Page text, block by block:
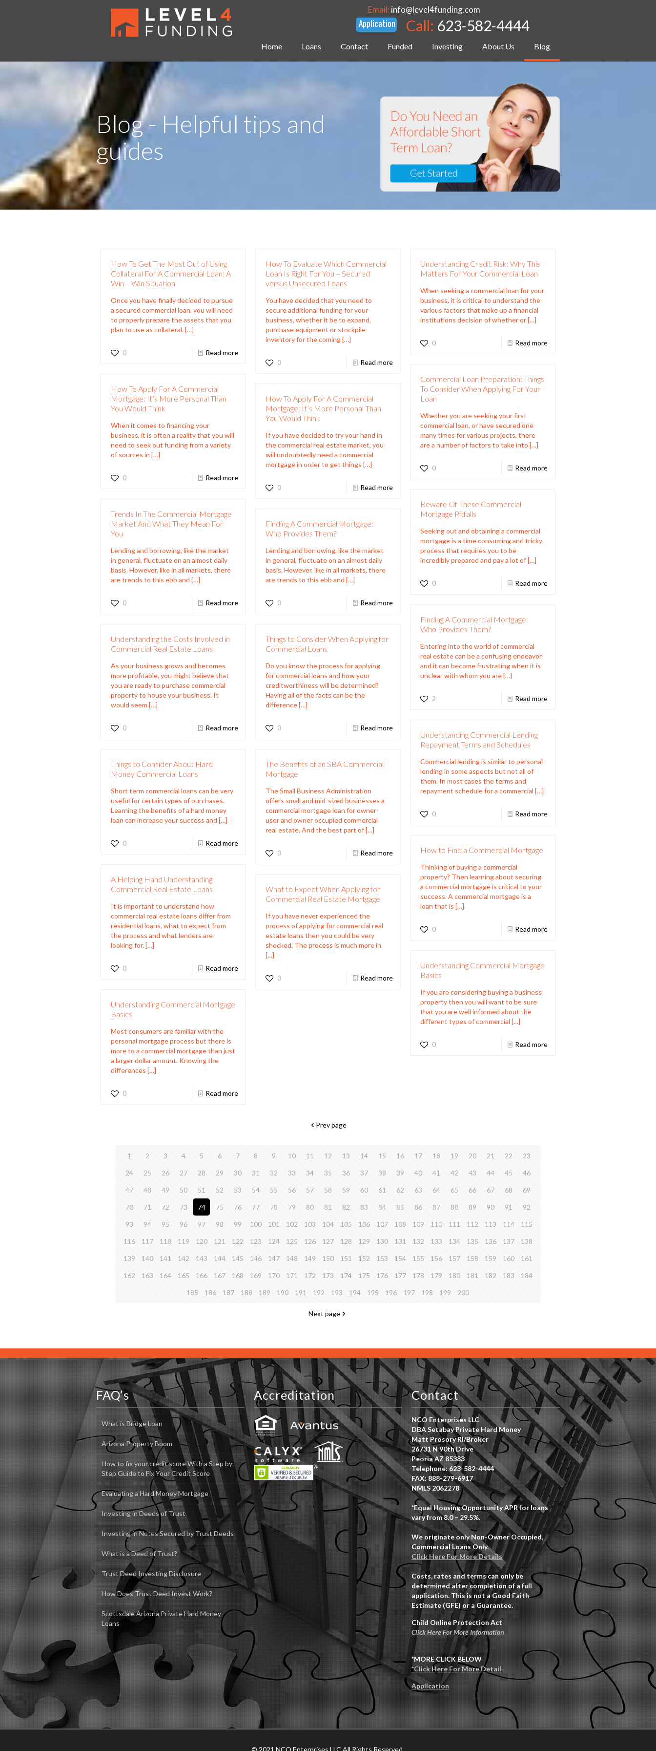
Home Loans Contact Funded Investing About Us Blog
Email: info@level4funding.com
Call: 623-582-4444
Blog - Helpful tips and
guides
How To Get The Most Out of Using
Collateral For A Commercial Loan: A
Win – Win Situation
Once you have finally decided to pursue
a secured commercial loan, you will need
to properly prepare the assets that you
plan to use as collateral.[…]
0 Read more
How To Evaluate Which Commercial
Loan Is Right For You – Secured
versus Unsecured Loans
You have decided that you need to
secure additional funding for your
business, whether it be to expand,
purchase equipment or stockpile
inventory for the coming[…]
0 Read more
Understanding Credit Risk: Why This
Matters For Your Commercial Loan
When seeking a commercial loan for your
business, it is critical to understand the
various factors that make up a financial
institutions decision of whether or[…]
0 Read more
Commercial Loan Preparation: Things
To Consider When Applying For Your
Loan
Whether you are seeking your first
commercial loan, or have secured one
many times for various projects, there
are a number of factors to take into […]
0 Read more
How To Apply For A Commercial
Mortgage: It’s More Personal Than
You Would Think
When it comes to financing your
business, it is often a reality that you will
need to seek out funding from a variety
of sources in […]
0 Read more
How To Apply For A Commercial
Mortgage: It’s More Personal Than
You Would Think
If you have decided to try your hand in
the commercial real estate market, you
will undoubtedly need a commercial
mortgage in order to get things […]
0 Read more
Beware Of These Commercial
Mortgage Pitfalls
Seeking out and obtaining a commercial
mortgage is a time consuming and tricky
process that requires you to be
incredibly prepared and pay a lot of[…]
0 Read more
Trends In The Commercial Mortgage
Market And What They Mean For
You
Lending and borrowing, like the market
in general, fluctuate on an almost daily
basis. However, like in all markets, there
are trends to this ebb and […]
0 Read more
Finding A Commercial Mortgage:
Who Provides Them?
Lending and borrowing, like the market
in general, fluctuate on an almost daily
basis. However, like in all markets, there
are trends to this ebb and […]
0 Read more
Finding A Commercial Mortgage:
Who Provides Them?
Entering into the world of commercial
real estate can be a confusing endeavor
and it can become frustrating when it is
unclear with whom you are[…]
2 Read more
Understanding the Costs Involved in
Commercial Real Estate Loans
As your business grows and becomes
more profitable, you might believe that
you are ready to purchase commercial
property to house your business. It
would seem […]
0 Read more
Things to Consider When Applying for
Commercial Loans
Do you know the process for applying
for commercial loans and how your
creditworthiness will be determined?
Having all of the facts can be the
difference[…]
0 Read more
Understanding Commercial Lending
Repayment Terms and Schedules
Commercial lending is similar to personal
lending in some aspects but not all of
them. In most cases the terms and
repayment schedule for a commercial […]
0 Read more
Things to Consider About Hard
Money Commercial Loans
Short term commercial loans can be very
useful for certain types of purchases.
Learning the benefits of a hard money
loan can increase your success and […]
0 Read more
The Benefits of an SBA Commercial
Mortgage
The Small Business Administration
offers small and mid-sized businesses a
commercial mortgage loan for owner-
user and owner occupied commercial
real estate. And the best part of[…]
0 Read more How to Find a Commercial Mortgage
Thinking of buying a commercial
property? Then learning about securing
a commercial mortgage is critical to your
success. A commercial mortgage is a
loan that is […]
0 Read more
A Helping Hand Understanding
Commercial Real Estate Loans
It is important to understand how
commercial real estate loans differ from
residential loans, what to expect from
the process and what lenders are
looking for.[…]
0 Read more
What to Expect When Applying for
Commercial Real Estate Mortgage
If you have never experienced the
process of applying for commercial real
estate loans then you could be very
shocked. The process is much more in
[…]
0 Read more
Understanding Commercial Mortgage
Basics
If you are considering buying a business
property then you will want to be sure
that you are well informed about the
different types of commercial […]
0 Read more
Understanding Commercial Mortgage
Basics
Most consumers are familiar with the
personal mortgage process but there is
more to a commercial mortgage than just
a larger dollar amount. Knowing the
differences […]
0 Read more
Prev page
1 2 3 4 5 6 7 8 9 10 11 12 13 14 15 16 17 18 19 20 21 22 23
24 25 26 27 28 29 30 31 32 33 34 35 36 37 38 39 40 41 42 43 44 45 46
47 48 49 50 51 52 53 54 55 56 57 58 59 60 61 62 63 64 65 66 67 68 69
70 71 72 73 74 75 76 77 78 79 80 81 82 83 84 85 86 87 88 89 90 91 92
93 94 95 96 97 98 99 100 101 102 103 104 105 106 107 108 109 110 111 112 113 114 115
116 117 118 119 120 121 122 123 124 125 126 127 128 129 130 131 132 133 134 135 136 137 138
139 140 141 142 143 144 145 146 147 148 149 150 151 152 153 154 155 156 157 158 159 160 161
162 163 164 165 166 167 168 169 170 171 172 173 174 175 176 177 178 179 180 181 182 183 184
185 186 187 188 189 190 191 192 193 194 195 196 197 198 199 200
Next page
FAQ’s
What is Bridge Loan
Arizona Property Boom
How to fix your credit score With a Step by
Step Guide to Fix Your Credit Score
Evaluating a Hard Money Mortgage
Investing in Deeds of Trust
Investing in Notes Secured by Trust Deeds
What is a Deed of Trust?
Trust Deed Investing Disclosure
How Does Trust Deed Invest Work?
Scottsdale Arizona Private Hard Money
Loans
Accreditation Contact
NCO Enterprises LLC
DBA Setabay Private Hard Money
Matt Prosory RI/Broker
26731 N 90th Drive
Peoria AZ 85383
Telephone: 623-582-4444
FAX: 888-279-6917
NMLS 2062278
*Equal Housing Opportunity APR for loans
vary from 8.0 – 29.5%.
We originate only Non-Owner Occupied,
Commercial Loans Only.
Click Here For More Details
Costs, rates and terms can only be
determined after completion of a full
application. This is not a Good Faith
Estimate (GFE) or a Guarantee.
Child Online Protection Act
Click Here For More Information
*MORE CLICK BELOW
*Click Here For More Detail
Application
© 2021 NCO Enterprises LLC All Rights Reserved.